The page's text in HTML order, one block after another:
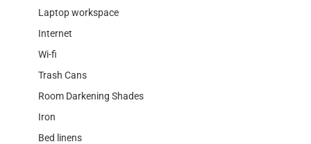
Laptop workspace
Internet
Wi-fi
Trash Cans
Room Darkening Shades
Iron
Bed linens